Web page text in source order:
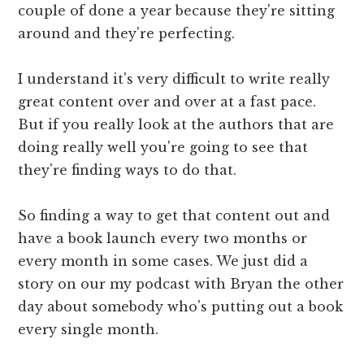
couple of done a year because they're sitting
around and they're perfecting.
I understand it's very difficult to write really
great content over and over at a fast pace.
But if you really look at the authors that are
doing really well you're going to see that
they're finding ways to do that.
So finding a way to get that content out and
have a book launch every two months or
every month in some cases. We just did a
story on our my podcast with Bryan the other
day about somebody who's putting out a book
every single month.